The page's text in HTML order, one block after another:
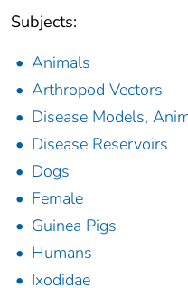
Subjects:
Animals
Arthropod Vectors
Disease Models,
Disease Reservoirs
Dogs
Female
Guinea Pigs
Humans
Ixodidae